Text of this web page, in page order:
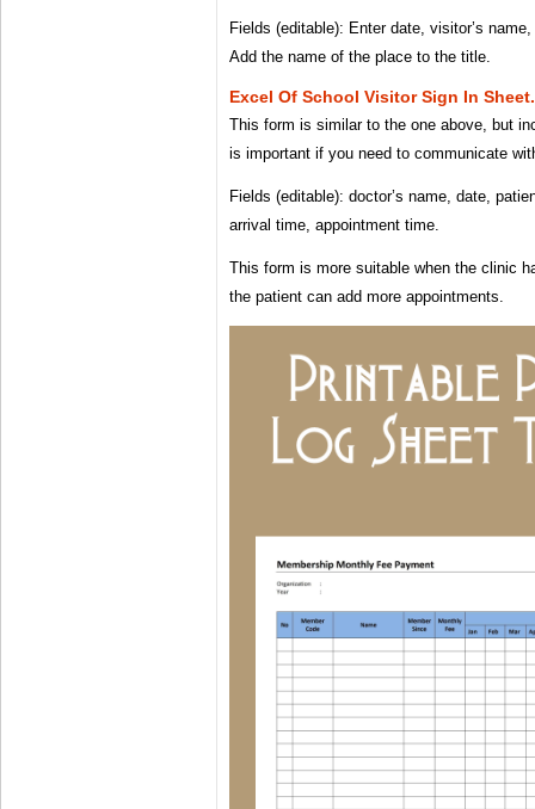
Fields (editable): Enter date, visitor’s
Add the name of the place to the title.
Excel Of School Visitor Sign In
This form is similar to the one above, but
is important if you need to communicate
Fields (editable): doctor’s name, date,
arrival time, appointment time.
This form is more suitable when the clinic
the patient can add more appointments.